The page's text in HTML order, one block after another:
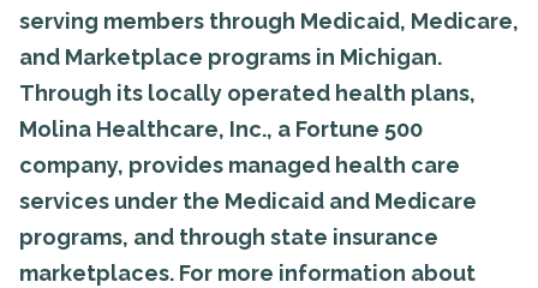
serving members through Medicaid, Medicare,
and Marketplace programs in Michigan.
Through its locally operated health plans,
Molina Healthcare, Inc., a Fortune 500
company, provides managed health care
services under the Medicaid and Medicare
programs, and through state insurance
marketplaces. For more information about